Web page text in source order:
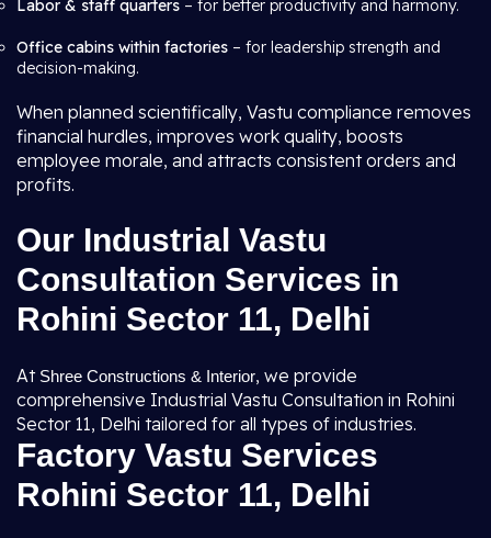
Labor & staff quarters – for better productivity and harmony.
Office cabins within factories – for leadership strength and
decision-making.
When planned scientifically, Vastu compliance removes
financial hurdles, improves work quality, boosts
employee morale, and attracts consistent orders and
profits.
Our Industrial Vastu
Consultation Services in
Rohini Sector 11, Delhi
At Shree Constructions & Interior, we provide
comprehensive Industrial Vastu Consultation in Rohini
Sector 11, Delhi tailored for all types of industries.
Factory Vastu Services
Rohini Sector 11, Delhi